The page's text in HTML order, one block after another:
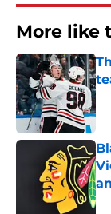
More like